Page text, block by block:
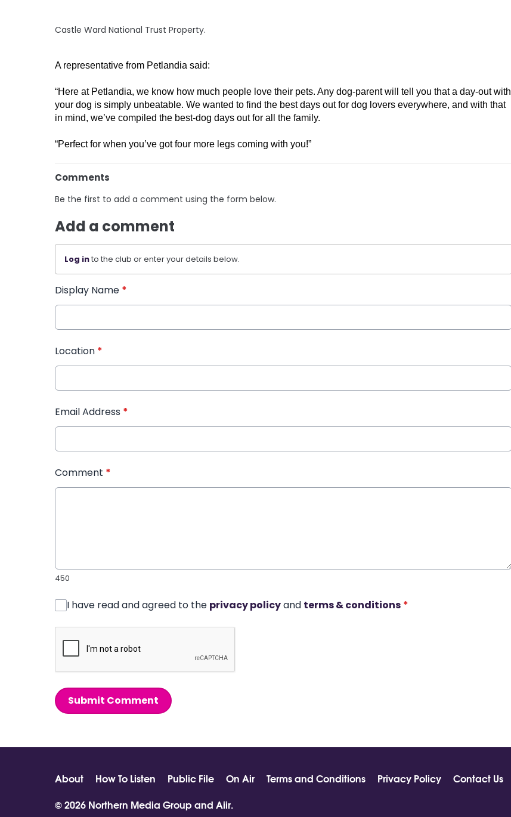
Castle Ward National Trust Property.
A representative from Petlandia said:
“Here at Petlandia, we know how much people love their pets. Any dog-parent will tell you that a day-out with
your dog is simply unbeatable. We wanted to find the best days out for dog lovers everywhere, and with that
in mind, we’ve compiled the best-dog days out for all the family.
“Perfect for when you’ve got four more legs coming with you!”
Comments
Be the first to add a comment using the form below.
Add a comment
Log into the club or enter your details below.
Display Name *
Location *
Email Address *
Comment *
450
I have read and agreed to the privacy policyand terms & conditions *
Submit Comment
About How To Listen Public File On Air Terms and Conditions Privacy Policy
Contact Us
© 2026 Northern Media Group and Aiir.